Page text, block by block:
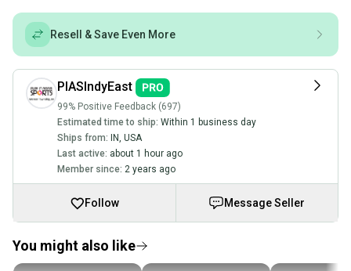
Resell & Save Even More
PIASIndyEast
99% Positive Feedback (697)
Estimated time to ship: Within 1 business day
Ships from: IN USA
Last active: about 1 hour ago
Member since: 2 years ago
Follow Message Seller
You might also like